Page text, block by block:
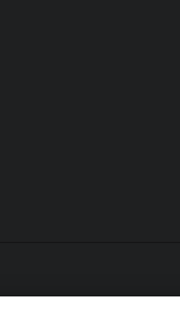
PK Goal: T. Spicer vs.